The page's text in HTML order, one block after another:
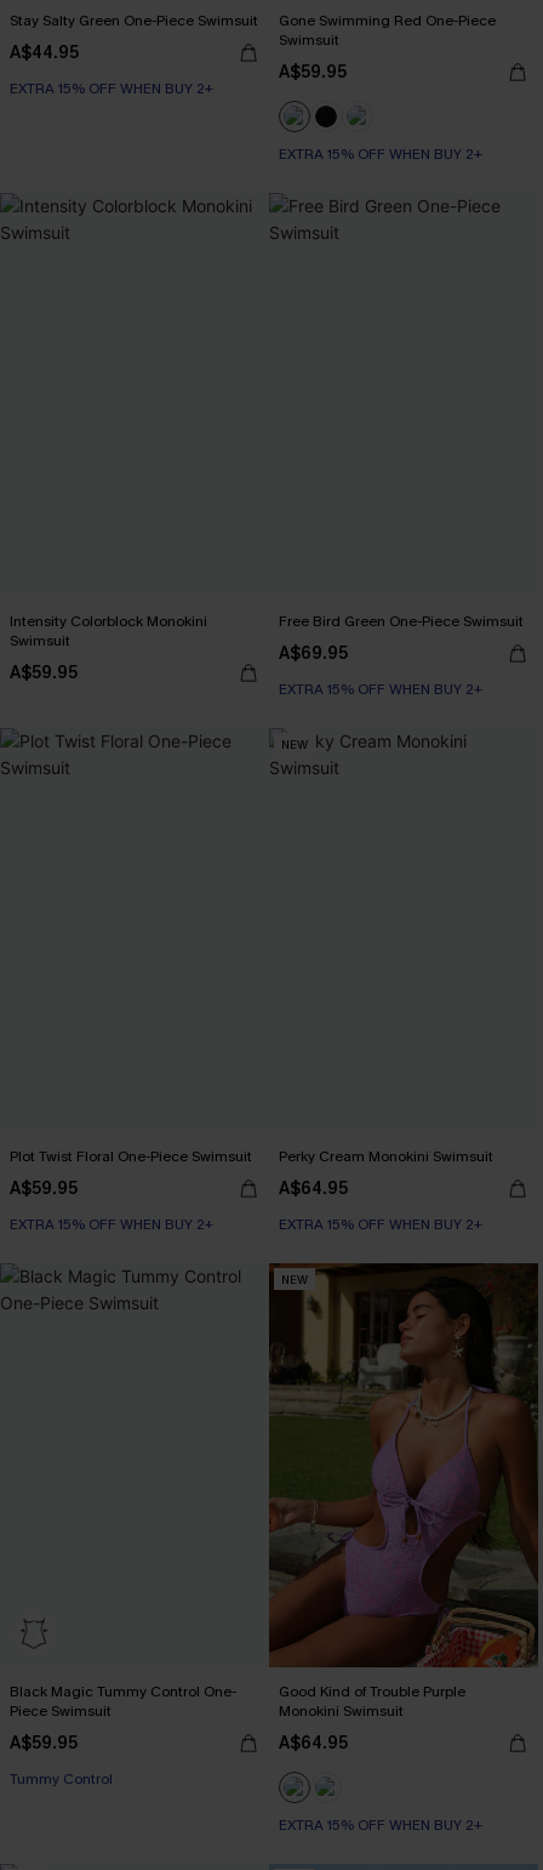
Stay Salty Green One-Piece Swimsuit
A$44.95
EXTRA 15% OFF WHEN BUY 2+
Gone Swimming Red One-Piece
Swimsuit
A$59.95
EXTRA 15% OFF WHEN BUY 2+
Intensity Colorblock Monokini
Swimsuit
A$59.95
Free Bird Green One-Piece Swimsuit
A$69.95
EXTRA 15% OFF WHEN BUY 2+
Plot Twist Floral One-Piece Swimsuit
A$59.95
EXTRA 15% OFF WHEN BUY 2+
NEW
Perky Cream Monokini Swimsuit
A$64.95
EXTRA 15% OFF WHEN BUY 2+
Black Magic Tummy Control One-
Piece Swimsuit
A$59.95
Tummy Control
NEW
Good Kind of Trouble Purple
Monokini Swimsuit
A$64.95
EXTRA 15% OFF WHEN BUY 2+